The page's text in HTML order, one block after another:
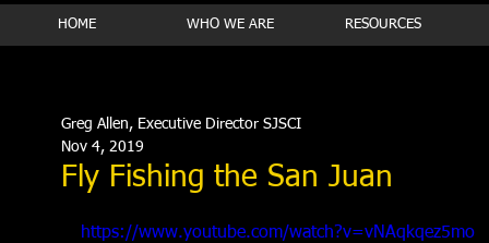
HOME WHO WE ARE RESOURCES
Fly Fishing the San Juan
Greg Allen, Executive Director SJSCI
Nov 4, 2019
https://www.youtube.com/watch?v=vNAqkqez5mo